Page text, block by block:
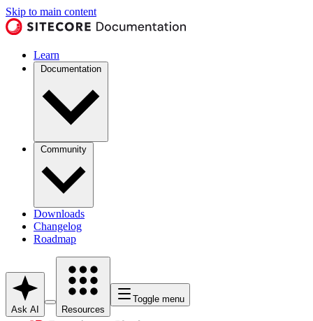
Skip to main content
Learn
Documentation
Community
Downloads
Changelog
Roadmap
Ask AI Resources
Toggle menu